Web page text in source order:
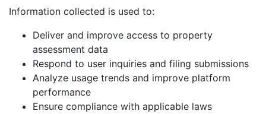
Information collected is used to:
Deliver and improve access to property
assessment data
Respond to user inquiries and filing submissions
Analyze usage trends and improve platform
performance
Ensure compliance with applicable laws